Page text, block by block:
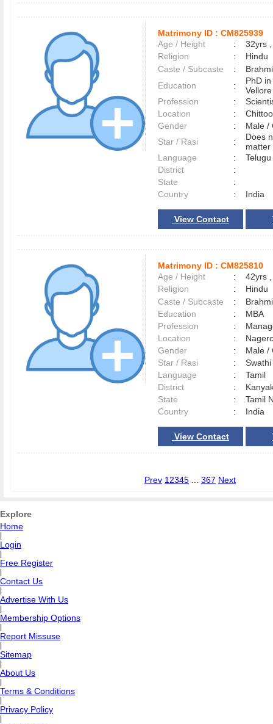
Matrimony ID : CM825939
Age / Height
:
32yrs
Religion
:
Hindu
Caste / Subcaste
:
Education
:
PhD
Vellore
Profession
:
Location
:
Gender
:
Male
Star / Rasi
:
Does
matter
Language
:
District
:
State
:
Country
: India
View Contact
Matrimony ID : CM825810
Age / Height
:
42yrs
Religion
:
Hindu
Caste / Subcaste
:
Education
:
MBA
Profession
:
Location
:
Gender
:
Male
Star / Rasi
:
Language
:
Tamil
District
:
State
:
Tamil
Country
: India
View Contact
Prev 1 2345 367 Next
Explore
Home
Login
Free Register
Contact Us
Advertise With Us
Membership Options
Report Missuse
Sitemap
About Us
Terms & Conditions
Privacy Policy